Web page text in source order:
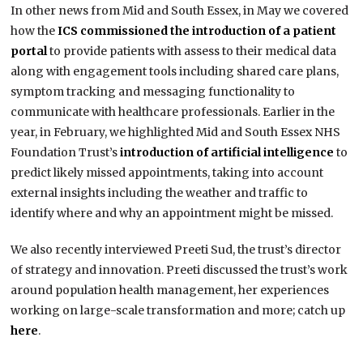
In other news from Mid and South Essex, in May we covered
how theICS commissioned the introduction of a patient
portalto provide patients with assess to their medical data
along with engagement tools including shared care plans,
symptom tracking and messaging functionality to
communicate with healthcare professionals. Earlier in the
year, in February, we highlighted Mid and South Essex NHS
Foundation Trust’sintroduction of artificial intelligence to
predict likely missed appointments, taking into account
external insights including the weather and traffic to
identify where and why an appointment might be missed.
We also recently interviewed Preeti Sud, the trust’s director
of strategy and innovation. Preeti discussed the trust’s work
around population health management, her experiences
working on large-scale transformation and more; catch up
here.